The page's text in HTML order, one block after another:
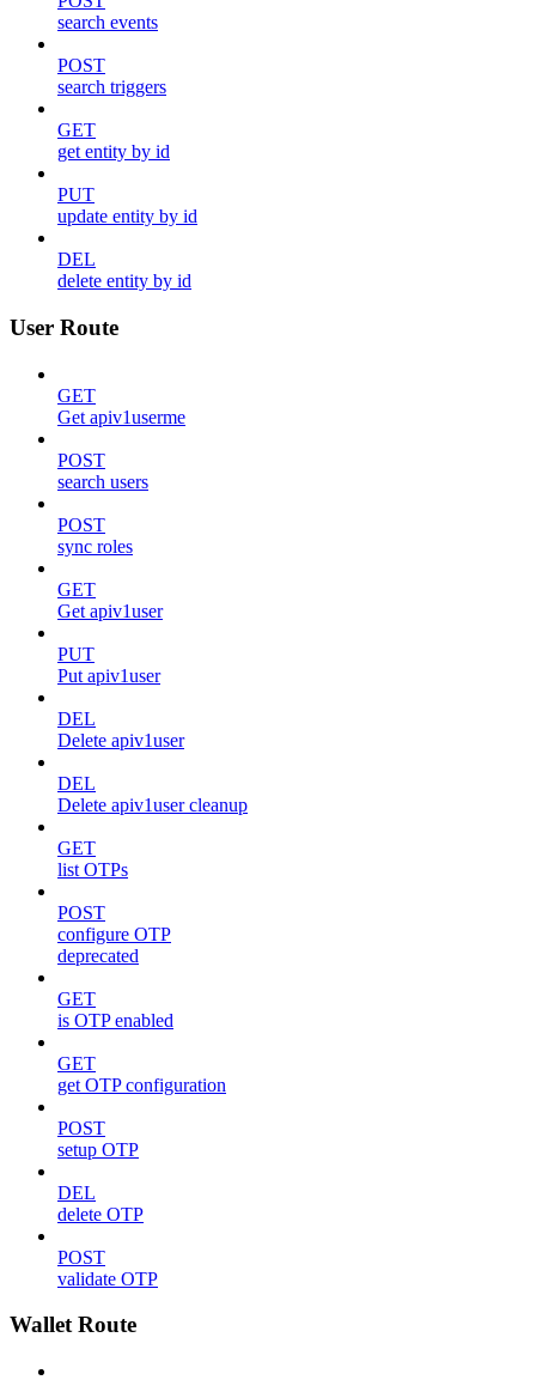
search events
POST
search triggers
GET
get entity by id
PUT
update entity by id
DEL
delete entity by id
User Route
GET
Get apiv1userme
POST
search users
POST
sync roles
GET
Get apiv1user
PUT
Put apiv1user
DEL
Delete apiv1user
DEL
Delete apiv1user cleanup
GET
list OTPs
POST
configure OTP
deprecated
GET
is OTP enabled
GET
get OTP configuration
POST
setup OTP
DEL
delete OTP
POST
validate OTP
Wallet Route